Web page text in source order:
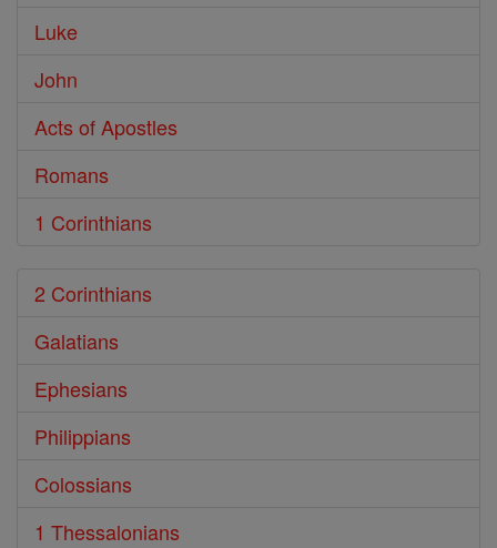
Luke
John
Acts of Apostles
Romans
1 Corinthians
2 Corinthians
Galatians
Ephesians
Philippians
Colossians
1 Thessalonians